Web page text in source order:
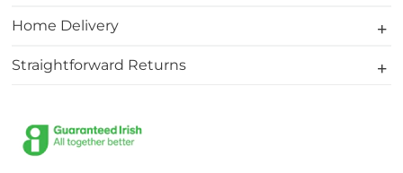
Home Delivery
Straightforward Returns